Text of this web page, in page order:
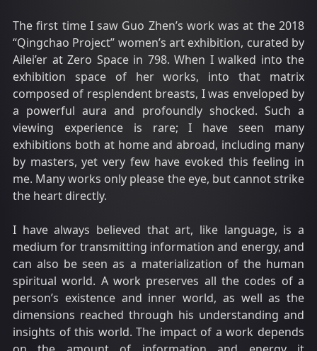
The first time I saw Guo Zhen’s work was at the 2018
“Qingchao Project” women’s art exhibition, curated by
Ailei’er at Zero Space in 798. When I walked into the
exhibition space of her works, into that matrix
composed of resplendent breasts, I was enveloped by
a powerful aura and profoundly shocked. Such a
viewing experience is rare; I have seen many
exhibitions both at home and abroad, including many
by masters, yet very few have evoked this feeling in
me. Many works only please the eye, but cannot strike
the heart directly.
I have always believed that art, like language, is a
medium for transmitting information and energy, and
can also be seen as a materialization of the human
spiritual world. A work preserves all the codes of a
person’s existence and inner world, as well as the
dimensions reached through his understanding and
insights of this world. The impact of a work depends